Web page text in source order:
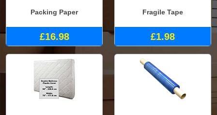
Packing Paper
£16.98
Fragile Tape
£1.98